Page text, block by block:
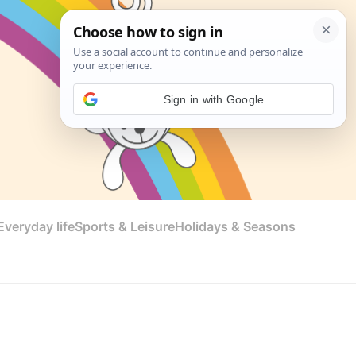
lifeSports & LeisureHolidays & Seasons
Sign in with Google